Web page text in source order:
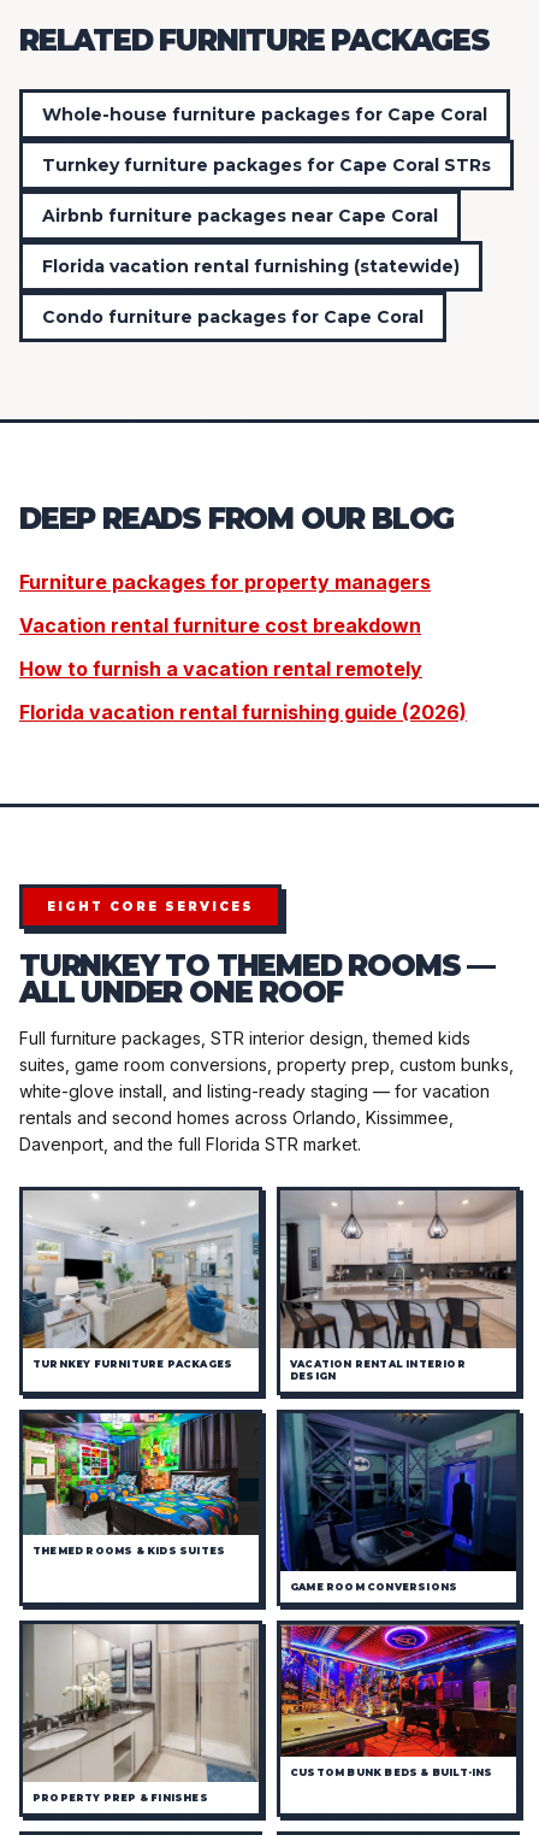
RELATED FURNITURE PACKAGES
Whole-house furniture packages for Cape Coral
Turnkey furniture packages for Cape Coral STRs
Airbnb furniture packages near Cape Coral
Florida vacation rental furnishing (statewide)
Condo furniture packages for Cape Coral
DEEP READS FROM OUR BLOG
Furniture packages for property managers
Vacation rental furniture cost breakdown
How to furnish a vacation rental remotely
Florida vacation rental furnishing guide (2026)
EIGHT CORE SERVICES
TURNKEY TO THEMED ROOMS —
ALL UNDER ONE ROOF
Full furniture packages, STR interior design, themed kids
suites, game room conversions, property prep, custom bunks,
white-glove install, and listing-ready staging — for vacation
rentals and second homes across Orlando, Kissimmee,
Davenport, and the full Florida STR market.
TURNKEY FURNITURE PACKAGES
VACATION RENTAL INTERIOR
DESIGN
THEMED ROOMS & KIDS SUITES
GAME ROOM CONVERSIONS
PROPERTY PREP & FINISHES
CUSTOM BUNK BEDS & BUILT-INS